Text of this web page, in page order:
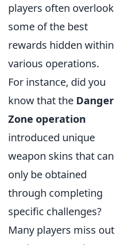
players often overlook
some of the best
rewards hidden within
various operations.
For instance, did you
know that the Danger
Zone operation
introduced unique
weapon skins that can
only be obtained
through completing
specific challenges?
Many players miss out